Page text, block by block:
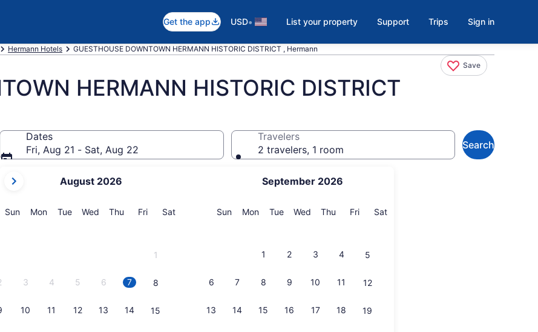
Get the app USD• List your property Support Trips Sign in
Hermann Hotels GUESTHOUSE DOWNTOWN HERMANN HISTORIC DISTRICT , Hermann
Save
HERMANN HISTORIC DISTRICT
Dates
Fri, Aug 21 - Sat, Aug 22
current
are
August 2026
SunSunday
MonMonday
TueTuesday
Wed Wednesday
Thu Thursday
FriFriday
SatSaturday
1
2 3 4 5 6 7 8
9 10 11 12 13 14 15
September 2026
SunSunday
MonMonday
TueTuesday
Wed Wednesday
Thu Thursday
FriFriday
SatSaturday
1 2 3 4 5
6 7 8 9 10 11 12
13 14 15 16 17 18 19
Travelers
2 travelers, 1 room
Search